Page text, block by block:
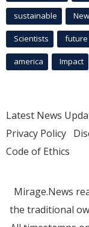
sustainable
Scientists future
america Impact
Latest News
Privacy Policy
Code of Ethics
Mirage.News
the traditional